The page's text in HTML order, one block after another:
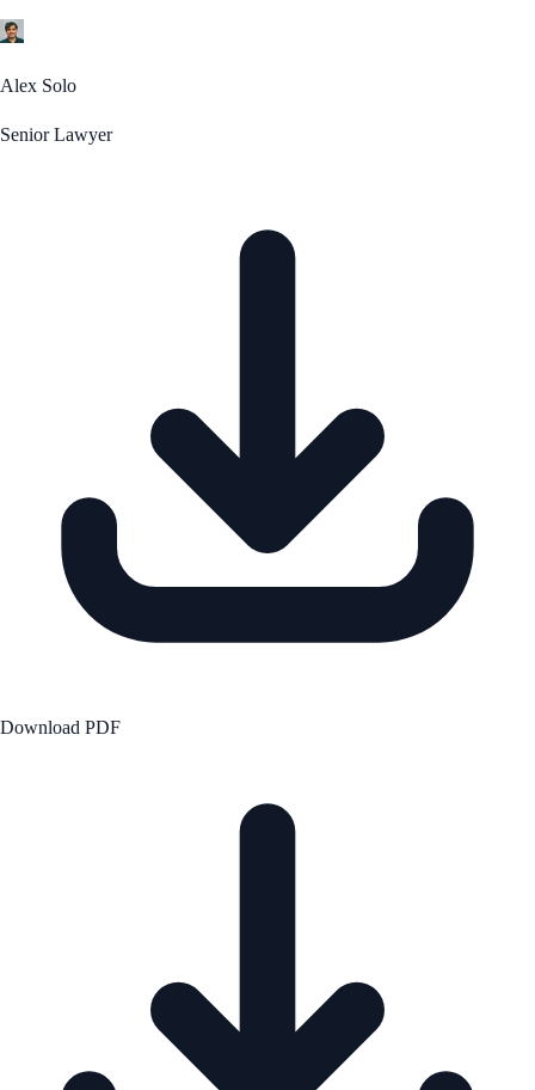
Alex Solo
Senior Lawyer
Download PDF